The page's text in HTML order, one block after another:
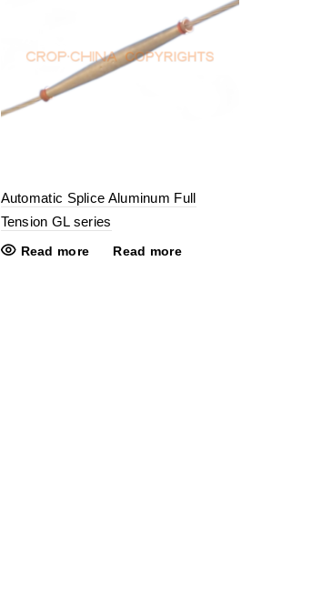
Automatic Splice Aluminum Full
Tension GL series
Read more Read more